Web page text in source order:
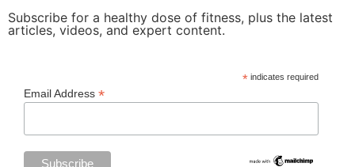
Subscribe for a healthy dose of fitness, plus the latest
articles, videos, and expert content.
* indicates required
Email Address *